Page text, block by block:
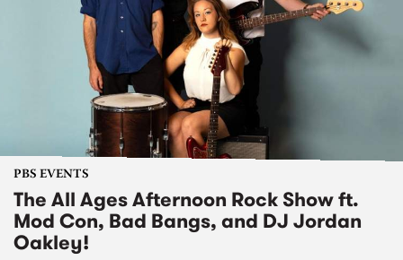
PBS EVENTS
The All Ages Afternoon Rock Show ft.
Mod Con, Bad Bangs, and DJ Jordan
Oakley!